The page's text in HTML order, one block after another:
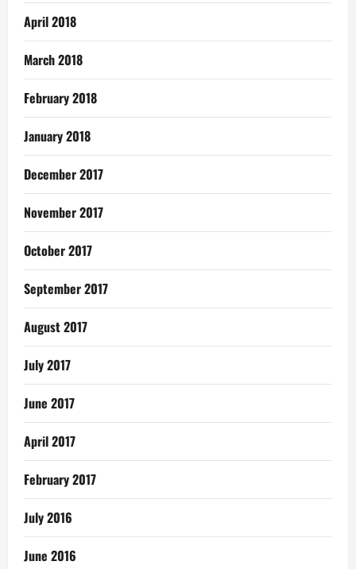
April 2018
March 2018
February 2018
January 2018
December 2017
November 2017
October 2017
September 2017
August 2017
July 2017
June 2017
April 2017
February 2017
July 2016
June 2016